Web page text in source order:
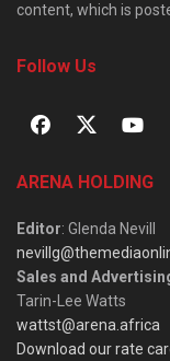
content, which is
Follow Us
ARENA HOLDING
Editor: Glenda Nevill
Sales and
Tarin-Lee Watts
wattst@arena.africa
Download our rate